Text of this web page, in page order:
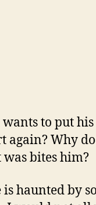
wants to put
Why
bites him?
is haunted by